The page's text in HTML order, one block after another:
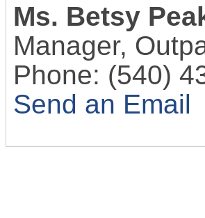
Ms. Betsy
Manager,
Phone: (540)
Send an Email